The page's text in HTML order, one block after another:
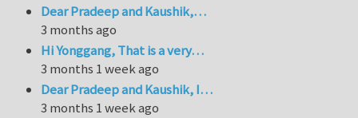
Dear Pradeep and Kaushik,…
3 months ago
Hi Yonggang, That is a very…
3 months 1 week ago
Dear Pradeep and Kaushik, I…
3 months 1 week ago